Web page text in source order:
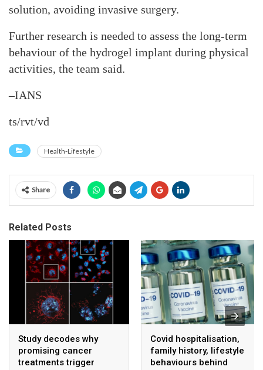
solution, avoiding invasive surgery.
Further research is needed to assess the long-term
behaviour of the hydrogel implant during physical
activities, the team said.
–IANS
ts/rvt/vd
Health-Lifestyle
Share
Related Posts
Study decodes why
promising cancer
treatments trigger
Covid hospitalisation,
family history, lifestyle
behaviours behind